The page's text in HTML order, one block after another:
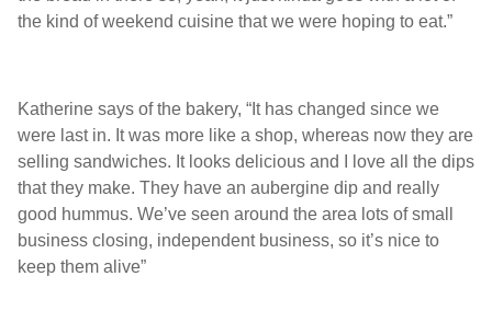
the kind of weekend cuisine that we were hoping to eat.”
Katherine says of the bakery, “It has changed since we
were last in. It was more like a shop, whereas now they are
selling sandwiches. It looks delicious and I love all the dips
that they make. They have an aubergine dip and really
good hummus. We’ve seen around the area lots of small
business closing, independent business, so it’s nice to
keep them alive”